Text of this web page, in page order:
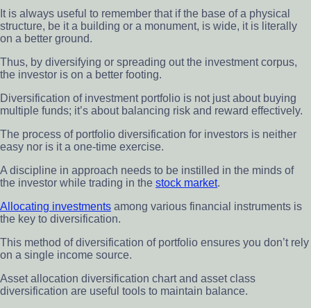
It is always useful to remember that if the base of a physical
structure, be it a building or a monument, is wide, it is literally
on a better ground.
Thus, by diversifying or spreading out the investment corpus,
the investor is on a better footing.
Diversification of investment portfolio is not just about buying
multiple funds; it’s about balancing risk and reward effectively.
The process of portfolio diversification for investors is neither
easy nor is it a one-time exercise.
A discipline in approach needs to be instilled in the minds of
the investor while trading in the stock market.
Allocating investments among various financial instruments is
the key to diversification.
This method of diversification of portfolio ensures you don’t rely
on a single income source.
Asset allocation diversification chart and asset class
diversification are useful tools to maintain balance.